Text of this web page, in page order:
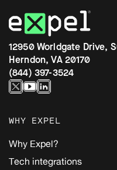
12950 Worldgate Drive,
Herndon, VA 20170
(844) 397-3524
WHY EXPEL
Why Expel?
Tech integrations